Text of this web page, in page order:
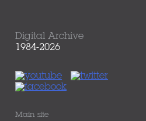
Digital Archive
1984-2026
Main site